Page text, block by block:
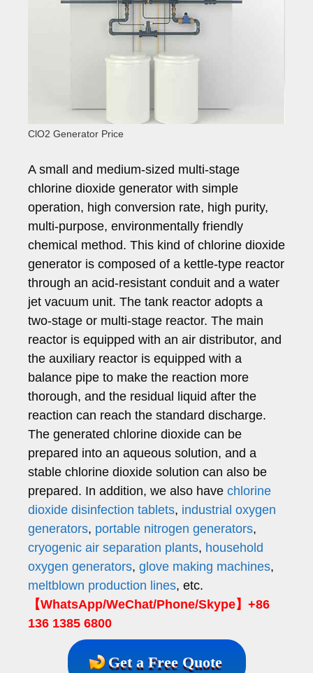
ClO2 Generator Price
A small and medium-sized multi-stage
chlorine dioxide generator with simple
operation, high conversion rate, high purity,
multi-purpose, environmentally friendly
chemical method. This kind of chlorine dioxide
generator is composed of a kettle-type reactor
through an acid-resistant conduit and a water
jet vacuum unit. The tank reactor adopts a
two-stage or multi-stage reactor. The main
reactor is equipped with an air distributor, and
the auxiliary reactor is equipped with a
balance pipe to make the reaction more
thorough, and the residual liquid after the
reaction can reach the standard discharge.
The generated chlorine dioxide can be
prepared into an aqueous solution, and a
stable chlorine dioxide solution can also be
prepared. In addition, we also have chlorine
dioxide disinfection tablets, industrial oxygen
generators, portable nitrogen generators,
cryogenic air separation plants, household
oxygen generators, glove making machines,
meltblown production lines, etc.
【WhatsApp/WeChat/Phone/Skype】+86
136 1385 6800
Get a Free Quote